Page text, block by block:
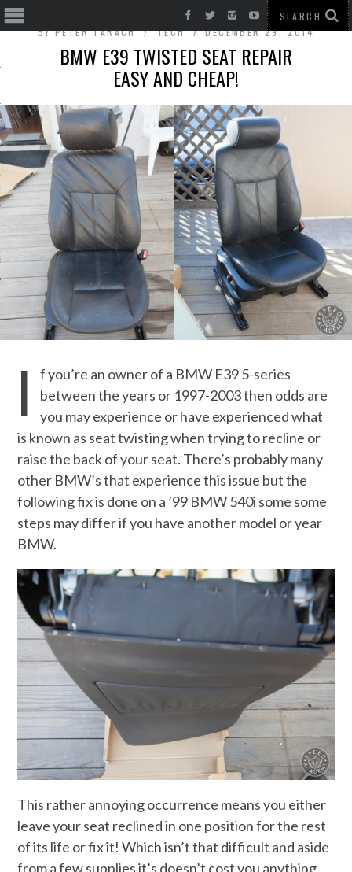
CARS
BYPETER TARACH TECH DECEMBER 29, 2014
BMW E39 TWISTED SEAT REPAIR
EASY AND CHEAP!
I
f you’re an owner of a BMW E39 5-series
between the years or 1997-2003 then odds are
you may experience or have experienced what
is known as seat twisting when trying to recline or
raise the back of your seat. There’s probably many
other BMW’s that experience this issue but the
following fix is done on a ’99 BMW 540i some some
steps may differ if you have another model or year
BMW.
This rather annoying occurrence means you either
leave your seat reclined in one position for the rest
of its life or fix it! Which isn’t that difficult and aside
from a few supplies it’s doesn’t cost you anything